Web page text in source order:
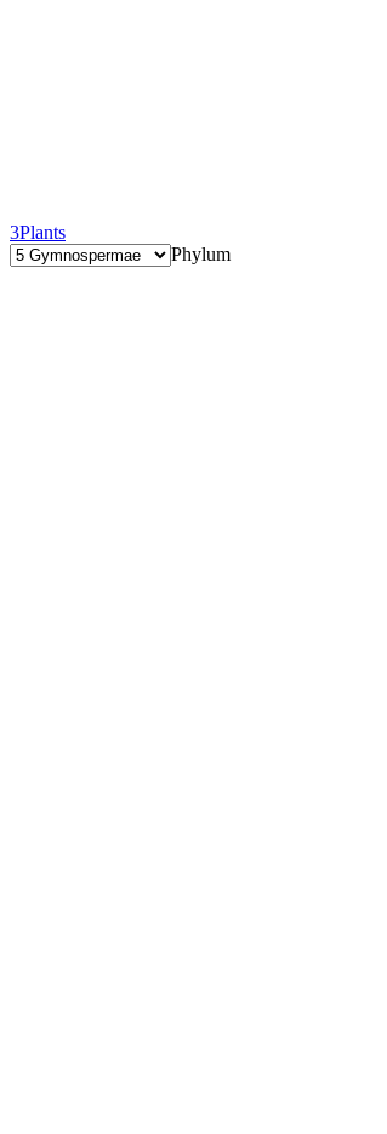
3Plants
Phylum